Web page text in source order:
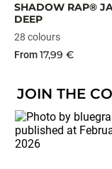
SHADOW RAP®
DEEP
28 colours
From17,99 €
JOIN THE